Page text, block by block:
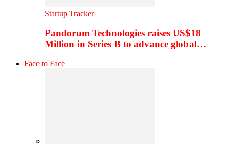
Startup Tracker
Pandorum Technologies raises US$18
Million in Series B to advance global…
Face to Face